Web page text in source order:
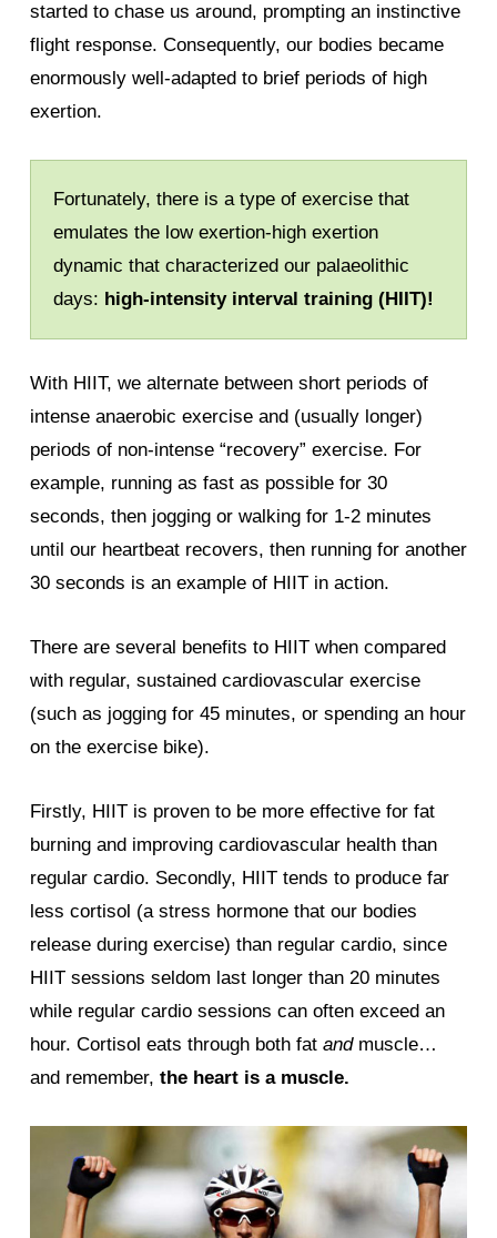
started to chase us around, prompting an instinctive
flight response. Consequently, our bodies became
enormously well-adapted to brief periods of high
exertion.
Fortunately, there is a type of exercise that
emulates the low exertion-high exertion
dynamic that characterized our palaeolithic
days: high-intensity interval training (HIIT)!
With HIIT, we alternate between short periods of
intense anaerobic exercise and (usually longer)
periods of non-intense “recovery” exercise. For
example, running as fast as possible for 30
seconds, then jogging or walking for 1-2 minutes
until our heartbeat recovers, then running for another
30 seconds is an example of HIIT in action.
There are several benefits to HIIT when compared
with regular, sustained cardiovascular exercise
(such as jogging for 45 minutes, or spending an hour
on the exercise bike).
Firstly, HIIT is proven to be more effective for fat
burning and improving cardiovascular health than
regular cardio. Secondly, HIIT tends to produce far
less cortisol (a stress hormone that our bodies
release during exercise) than regular cardio, since
HIIT sessions seldom last longer than 20 minutes
while regular cardio sessions can often exceed an
hour. Cortisol eats through both fat andmuscle…
and remember, the heart is a muscle.